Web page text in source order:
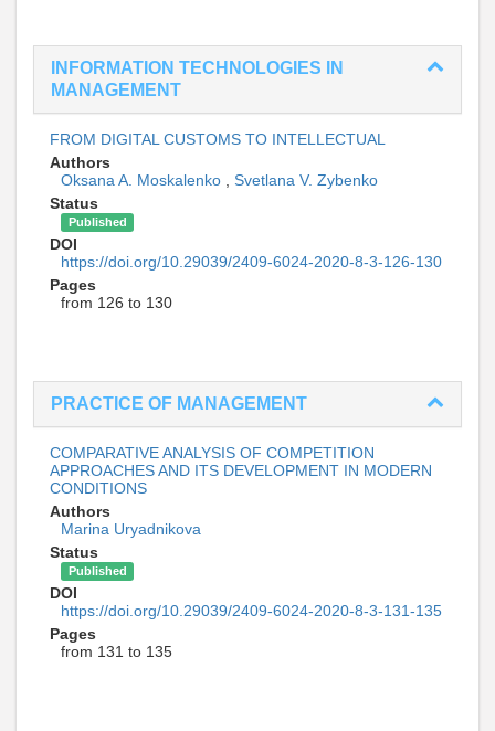
INFORMATION TECHNOLOGIES IN
MANAGEMENT
FROM DIGITAL CUSTOMS TO INTELLECTUAL
Authors
Oksana A. Moskalenko
Svetlana V. Zybenko
Status
Published
DOI
https://doi.org/10.29039/2409-6024-2020-8-3-126-130
Pages
from 126 to 130
PRACTICE OF MANAGEMENT
COMPARATIVE ANALYSIS OF COMPETITION
APPROACHES AND ITS DEVELOPMENT IN MODERN
CONDITIONS
Authors
Marina Uryadnikova
Status
Published
DOI
https://doi.org/10.29039/2409-6024-2020-8-3-131-135
Pages
from 131 to 135